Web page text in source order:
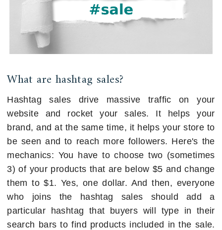
What are hashtag sales?
Hashtag sales drive massive traffic on your
website and rocket your sales. It helps your
brand, and at the same time, it helps your store to
be seen and to reach more followers. Here's the
mechanics: You have to choose two (sometimes
3) of your products that are below $5 and change
them to $1. Yes, one dollar. And then, everyone
who joins the hashtag sales should add a
particular hashtag that buyers will type in their
search bars to find products included in the sale.